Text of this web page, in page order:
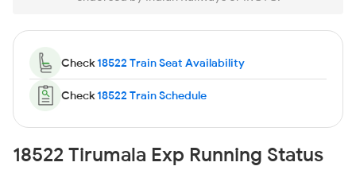
Check18522 Train Seat Availability
Check18522 Train Schedule
18522 Tirumala Exp Running Status